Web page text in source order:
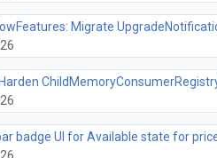
Migrate
badge UI for Available state for